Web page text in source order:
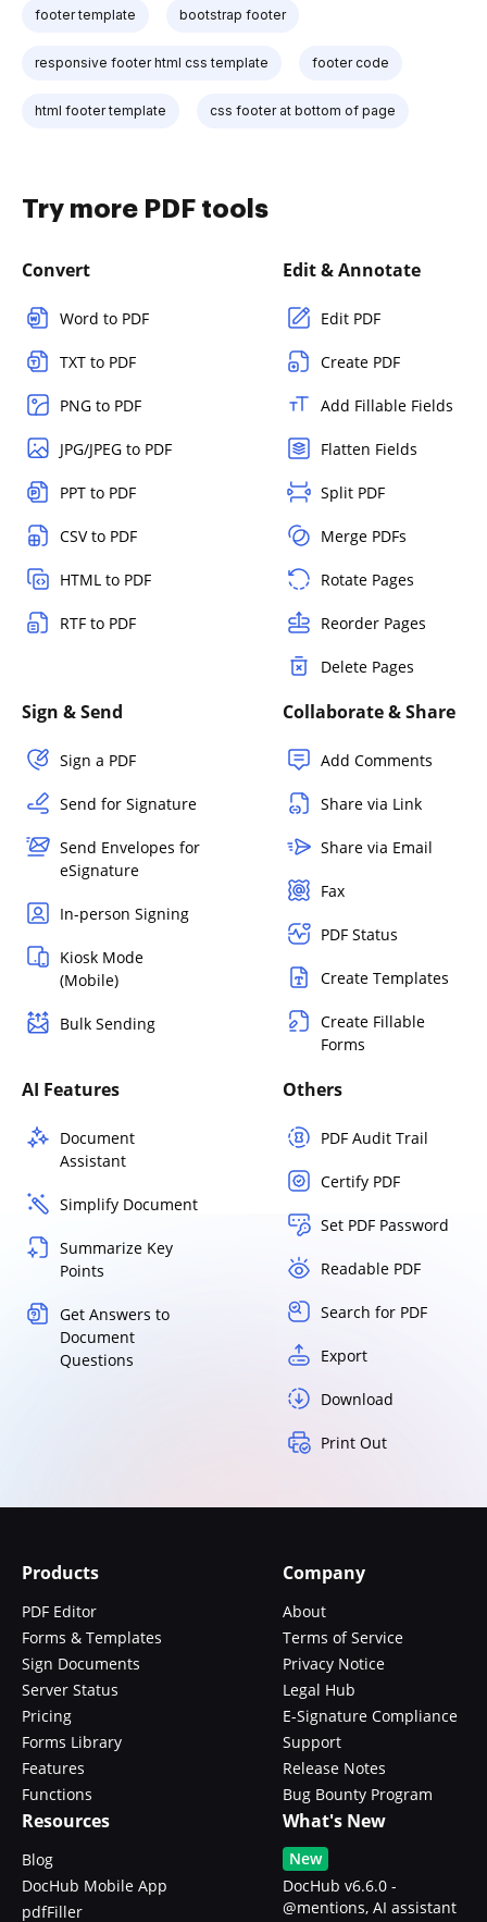
footer template bootstrap footer
responsive footer html css template footer code
html footer template css footer at bottom of page
Try more PDF tools
Convert
Word to PDF
TXT to PDF
PNG to PDF
JPG/JPEG to PDF
PPT to PDF
CSV to PDF
HTML to PDF
RTF to PDF
Edit & Annotate
Edit PDF
Create PDF
Add Fillable Fields
Flatten Fields
Split PDF
Merge PDFs
Rotate Pages
Reorder Pages
Delete Pages
Sign & Send
Sign a PDF
Send for Signature
Send Envelopes for
eSignature
In-person Signing
Kiosk Mode
(Mobile)
Bulk Sending
Collaborate & Share
Add Comments
Share via Link
Share via Email
Fax
PDF Status
Create Templates
Create Fillable
Forms
AI Features
Document
Assistant
Simplify Document
Summarize Key
Points
Get Answers to
Document
Questions
Others
PDF Audit Trail
Certify PDF
Set PDF Password
Readable PDF
Search for PDF
Export
Download
Print Out
Products
PDF Editor
Forms & Templates
Sign Documents
Server Status
Pricing
Forms Library
Features
Functions
Company
About
Terms of Service
Privacy Notice
Legal Hub
E-Signature Compliance
Support
Release Notes
Bug Bounty Program
Resources
Blog
DocHub Mobile App
pdfFiller
What's New
New
DocHub v6.6.0 -
@mentions, AI assistant